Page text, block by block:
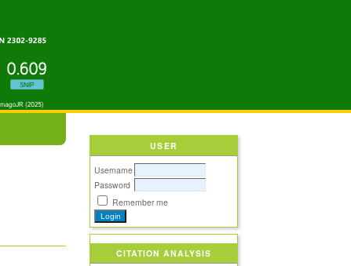
USER
Username
Password
Remember me
CITATION ANALYSIS